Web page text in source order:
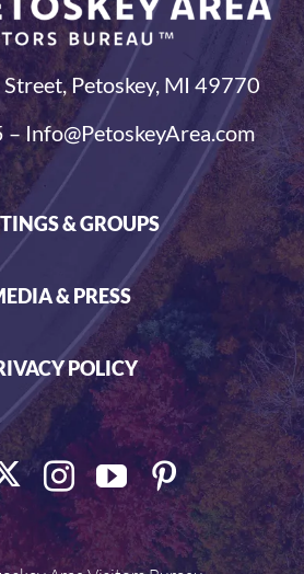
Petoskey, MI 49770
Info@PetoskeyArea.com
& GROUPS
& PRESS
POLICY